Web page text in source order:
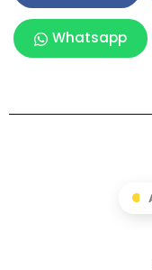
Whatsapp